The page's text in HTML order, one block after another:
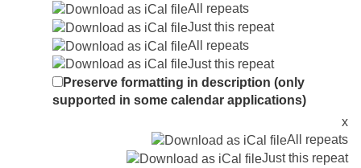
All repeats
Just this repeat
All repeats
Just this repeat
Preserve formatting in description (only
supported in some calendar applications)
x
All repeats
Just this repeat